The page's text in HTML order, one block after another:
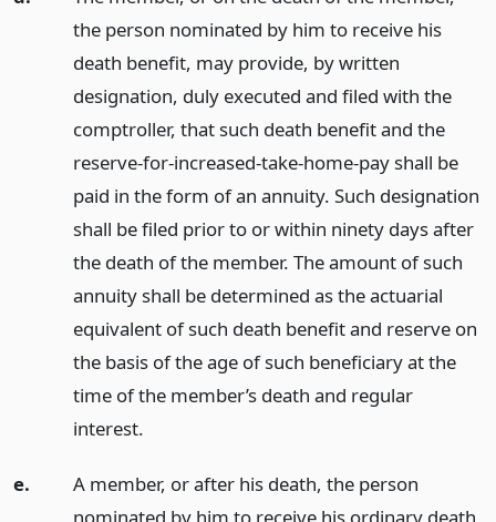
the person nominated by him to receive his
death benefit, may provide, by written
designation, duly executed and filed with the
comptroller, that such death benefit and the
reserve-for-increased-take-home-pay shall be
paid in the form of an annuity. Such designation
shall be filed prior to or within ninety days after
the death of the member. The amount of such
annuity shall be determined as the actuarial
equivalent of such death benefit and reserve on
the basis of the age of such beneficiary at the
time of the member’s death and regular
interest.
e.
A member, or after his death, the person